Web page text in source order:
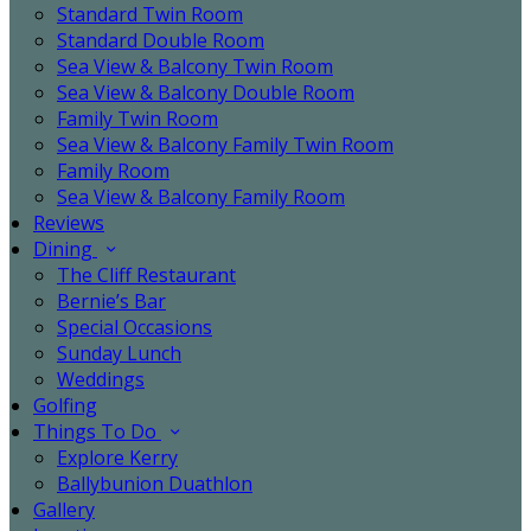
Standard Twin Room
Standard Double Room
Sea View & Balcony Twin Room
Sea View & Balcony Double Room
Family Twin Room
Sea View & Balcony Family Twin Room
Family Room
Sea View & Balcony Family Room
Reviews
Dining
The Cliff Restaurant
Bernie’s Bar
Special Occasions
Sunday Lunch
Weddings
Golfing
Things To Do
Explore Kerry
Ballybunion Duathlon
Gallery